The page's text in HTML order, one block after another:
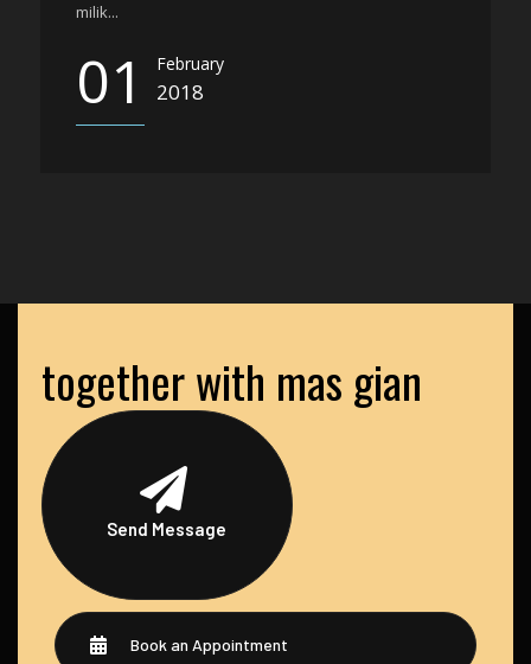
milik...
01 February
2018
together with mas gian
Send Message
Book an Appointment